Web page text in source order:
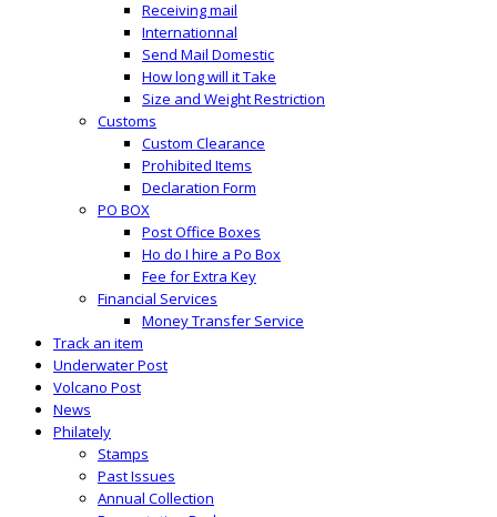
Receiving mail
Internationnal
Send Mail Domestic
How long will it Take
Size and Weight Restriction
Customs
Custom Clearance
Prohibited Items
Declaration Form
PO BOX
Post Office Boxes
Ho do I hire a Po Box
Fee for Extra Key
Financial Services
Money Transfer Service
Track an item
Underwater Post
Volcano Post
News
Philately
Stamps
Past Issues
Annual Collection